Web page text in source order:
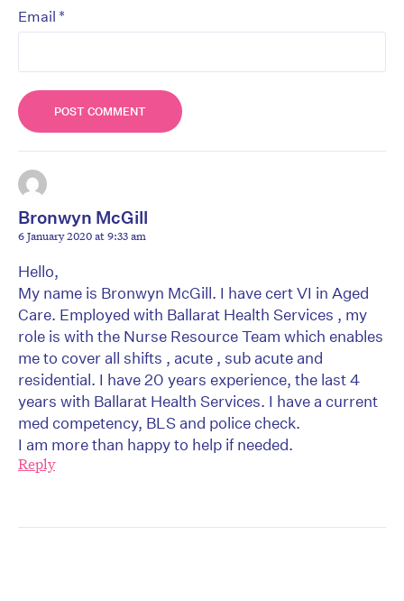
Email *
Bronwyn McGill
6 January 2020 at 9:33 am
Hello,
My name is Bronwyn McGill. I have cert VI in Aged
Care. Employed with Ballarat Health Services , my
role is with the Nurse Resource Team which enables
me to cover all shifts , acute , sub acute and
residential. I have 20 years experience, the last 4
years with Ballarat Health Services. I have a current
med competency, BLS and police check.
I am more than happy to help if needed.
Reply